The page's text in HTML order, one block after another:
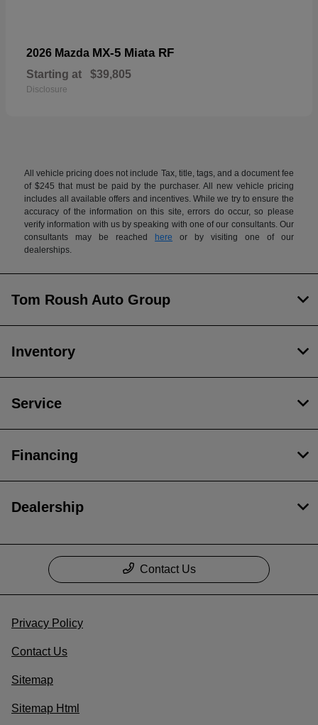
2026 Mazda MX-5 Miata RF
Starting at $39,805
Disclosure
All vehicle pricing does not include Tax, title, tags, and a document fee
of $245 that must be paid by the purchaser. All new vehicle pricing
includes all available offers and incentives. While we try to ensure the
accuracy of the information on this site, errors do occur, so please
verify information with us by speaking with one of our consultants. Our
consultants may be reached
here or by visiting one of our
dealerships.
Tom Roush Auto Group
Inventory
Service
Financing
Dealership
Contact Us
Privacy Policy
Contact Us
Sitemap
Sitemap Html